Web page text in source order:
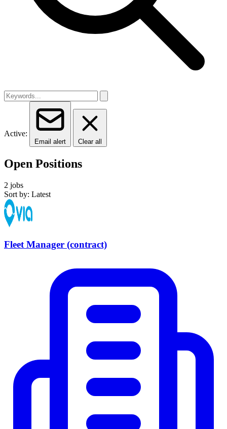
Active:
Email alert Clear all
Open Positions
2 jobs
Sort by: Latest
Fleet Manager (contract)